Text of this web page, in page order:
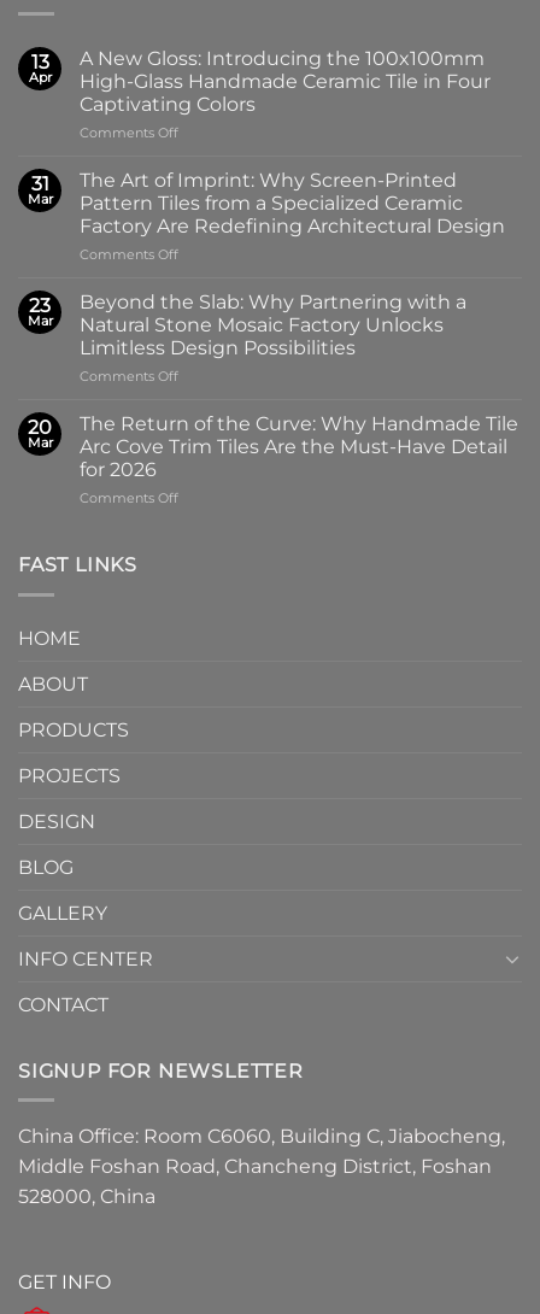
13
Apr
A New Gloss: Introducing the 100x100mm
High-Glass Handmade Ceramic Tile in Four
Captivating Colors
Comments Offon
New
Gloss:
Introducing
the
100x100mm
Glass
Handmade
Ceramic
Tile
in
Captivating
Colors
31
Mar
The Art of Imprint: Why Screen-Printed
Pattern Tiles from a Specialized Ceramic
Factory Are Redefining Architectural Design
Comments Offon
Art
Imprint:
Why
Screen-
Pattern
Tiles
from
Specialized
23
Mar
Beyond the Slab: Why Partnering with a
Natural Stone Mosaic Factory Unlocks
Limitless Design Possibilities
Comments Offon
the
Slab:
Why
with
20
Mar
The Return of the Curve: Why Handmade Tile
Arc Cove Trim Tiles Are the Must-Have Detail
for 2026
Comments Offon
FAST LINKS
HOME
ABOUT
PRODUCTS
PROJECTS
DESIGN
BLOG
GALLERY
INFO CENTER
CONTACT
SIGNUP FOR NEWSLETTER
China Office: Room C6060, Building C, Jiabocheng,
Middle Foshan Road, Chancheng District, Foshan
528000, China
GET INFO